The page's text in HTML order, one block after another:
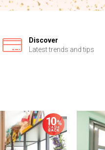
Discover
Latest trends and tips